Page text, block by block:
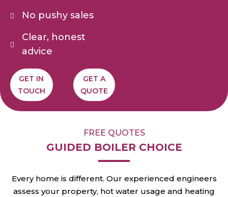
No pushy sales
Clear, honest
advice
GET IN
TOUCH
GET A
QUOTE
FREE QUOTES
GUIDED BOILER CHOICE
Every home is different. Our experienced engineers
assess your property, hot water usage and heating